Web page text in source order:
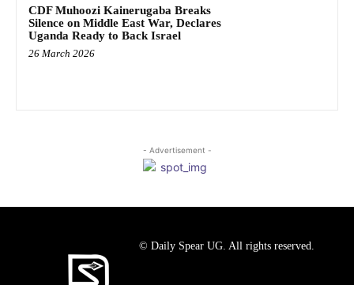
CDF Muhoozi Kainerugaba Breaks
Silence on Middle East War, Declares
Uganda Ready to Back Israel
26 March 2026
- Advertisement -
© Daily Spear UG. All rights reserved.